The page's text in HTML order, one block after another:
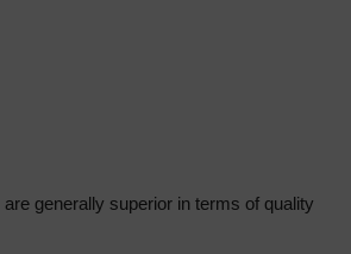
generally superior in terms of quality